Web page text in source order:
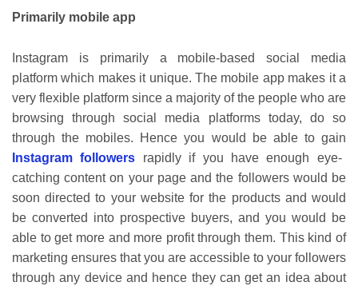
Primarily mobile app
Instagram is primarily a mobile-based social media
platform which makes it unique. The mobile app makes it a
very flexible platform since a majority of the people who are
browsing through social media platforms today, do so
through the mobiles. Hence you would be able to gain
Instagram followers rapidly if you have enough eye-
catching content on your page and the followers would be
soon directed to your website for the products and would
be converted into prospective buyers, and you would be
able to get more and more profit through them. This kind of
marketing ensures that you are accessible to your followers
through any device and hence they can get an idea about